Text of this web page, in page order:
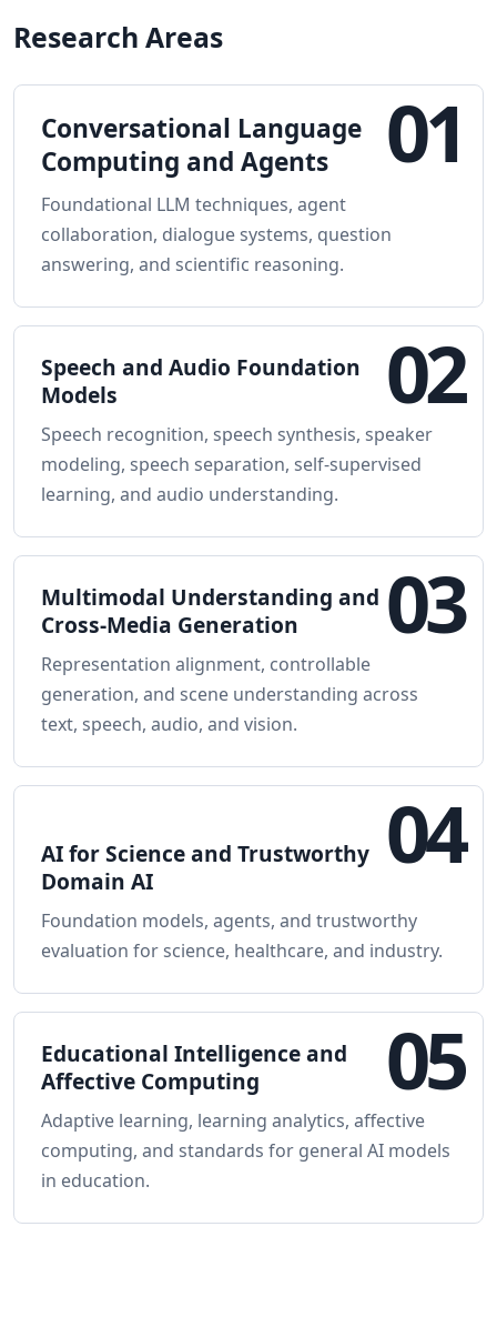
Research Areas
01
Conversational Language
Computing and Agents
Foundational LLM techniques, agent
collaboration, dialogue systems, question
answering, and scientific reasoning.
02
Speech and Audio Foundation
Models
Speech recognition, speech synthesis, speaker
modeling, speech separation, self-supervised
learning, and audio understanding.
03
Multimodal Understanding and
Cross-Media Generation
Representation alignment, controllable
generation, and scene understanding across
text, speech, audio, and vision.
04
AI for Science and Trustworthy
Domain AI
Foundation models, agents, and trustworthy
evaluation for science, healthcare, and industry.
05
Educational Intelligence and
Affective Computing
Adaptive learning, learning analytics, affective
computing, and standards for general AI models
in education.